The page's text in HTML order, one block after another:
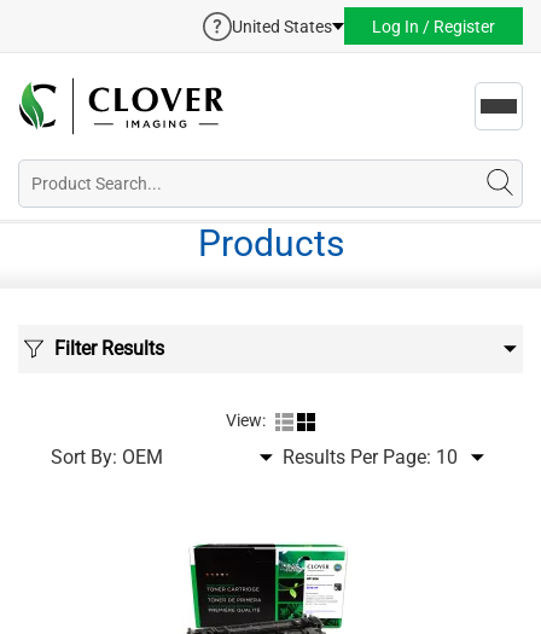
United States Log In / Register
Products
Filter Results
View:
Sort By: Results Per Page: